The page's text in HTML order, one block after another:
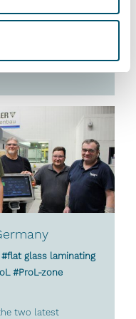
has given us the
growth and quality
glass laminating
#ProL-zone
two latest